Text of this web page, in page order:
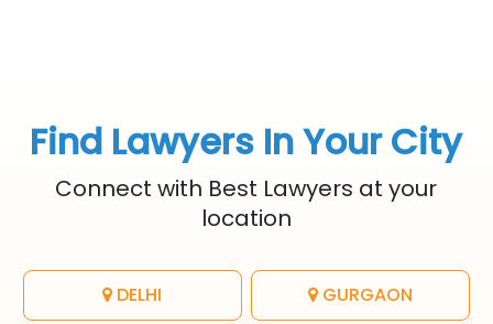
Find Lawyers In Your City
Connect with Best Lawyers at your
location
DELHI GURGAON